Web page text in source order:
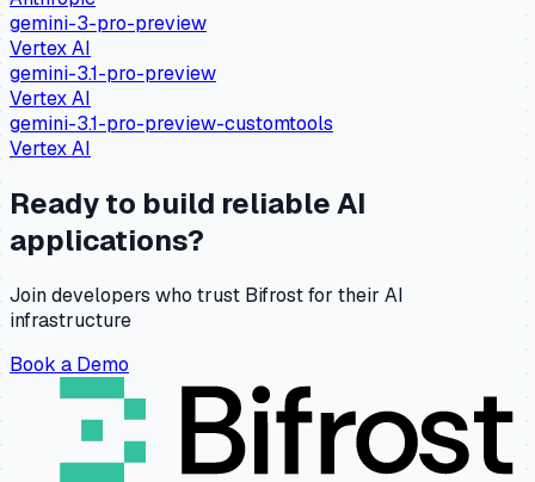
gemini-3-pro-preview
Vertex AI
gemini-3.1-pro-preview
Vertex AI
gemini-3.1-pro-preview-customtools
Vertex AI
Ready to build reliable AI
applications?
Join developers who trust Bifrost for their AI
infrastructure
Book a Demo